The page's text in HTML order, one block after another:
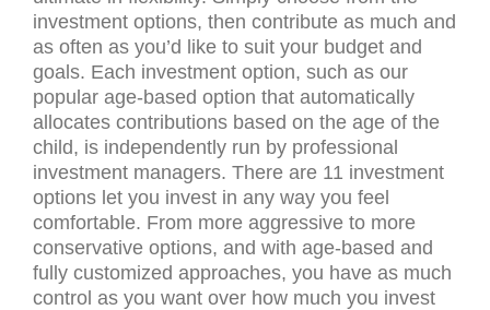
investment options, then contribute as much and
as often as you’d like to suit your budget and
goals. Each investment option, such as our
popular age-based option that automatically
allocates contributions based on the age of the
child, is independently run by professional
investment managers. There are 11 investment
options let you invest in any way you feel
comfortable. From more aggressive to more
conservative options, and with age-based and
fully customized approaches, you have as much
control as you want over how much you invest